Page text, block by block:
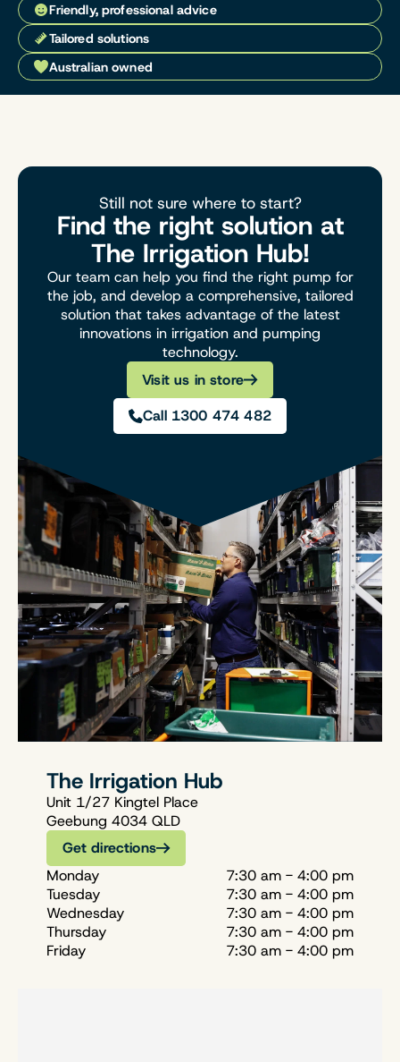
Friendly, professional advice
Tailored solutions
Australian owned
Still not sure where to start?
Find the right solution at
The Irrigation Hub!
Our team can help you find the right pump for
the job, and develop a comprehensive, tailored
solution that takes advantage of the latest
innovations in irrigation and pumping
technology.
Visit us in store
Call 1300 474 482
The Irrigation Hub
Unit 1/27 Kingtel Place
Geebung 4034 QLD
Get directions
Monday
7:30 am - 4:00 pm
Tuesday
7:30 am - 4:00 pm
Wednesday
7:30 am - 4:00 pm
Thursday
7:30 am - 4:00 pm
Friday
7:30 am - 4:00 pm